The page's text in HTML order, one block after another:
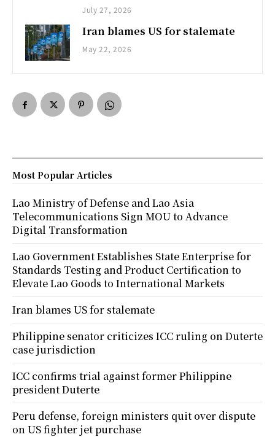
July 27, 2026
Iran blames US for stalemate
May 22, 2026
Most Popular Articles
Lao Ministry of Defense and Lao Asia
Telecommunications Sign MOU to Advance
Digital Transformation
Lao Government Establishes State Enterprise for
Standards Testing and Product Certification to
Elevate Lao Goods to International Markets
Iran blames US for stalemate
Philippine senator criticizes ICC ruling on Duterte
case jurisdiction
ICC confirms trial against former Philippine
president Duterte
Peru defense, foreign ministers quit over dispute
on US fighter jet purchase